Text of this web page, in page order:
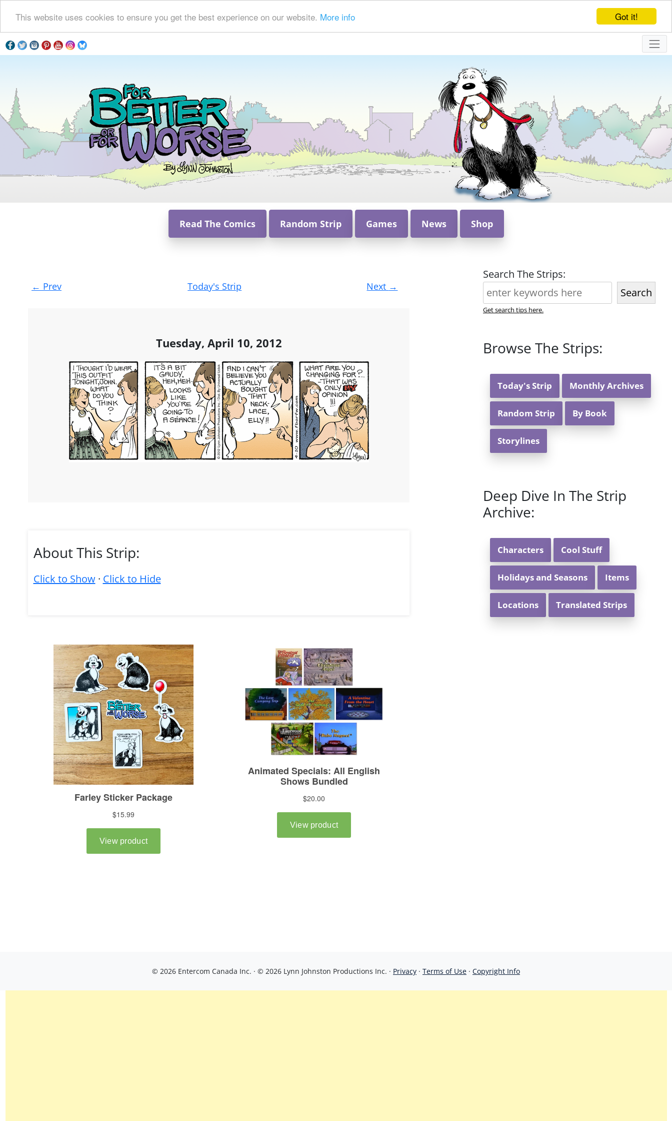
Got it!
This website uses cookies to ensure you get the best experience on our website. More info
Read The Comics Random Strip Games News Shop
Post
navigation
← Prev Today's Strip Next →
Tuesday, April 10, 2012
About This Strip:
Click to Show· Click to Hide
Search The Strips:
Search
Get search tips here.
Browse The Strips:
Today's Strip Monthly Archives
Random Strip By Book
Storylines
Deep Dive In The Strip
Archive:
Characters Cool Stuff
Holidays and Seasons Items
Locations Translated Strips
© 2026 Entercom Canada Inc. · © 2026 Lynn Johnston Productions Inc. · Privacy · Terms of Use · Copyright Info